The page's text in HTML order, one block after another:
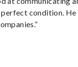
perfect condition.